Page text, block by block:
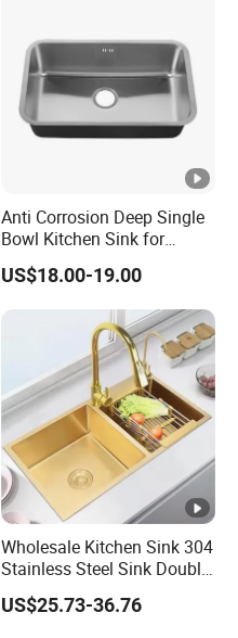
Anti Corrosion Deep Single
Bowl Kitchen Sink for
Residential Wash Space
US$18.00-19.00
Wholesale Kitchen Sink 304
Stainless Steel Sink Double
Bowl Nano Gold Sink
US$25.73-36.76